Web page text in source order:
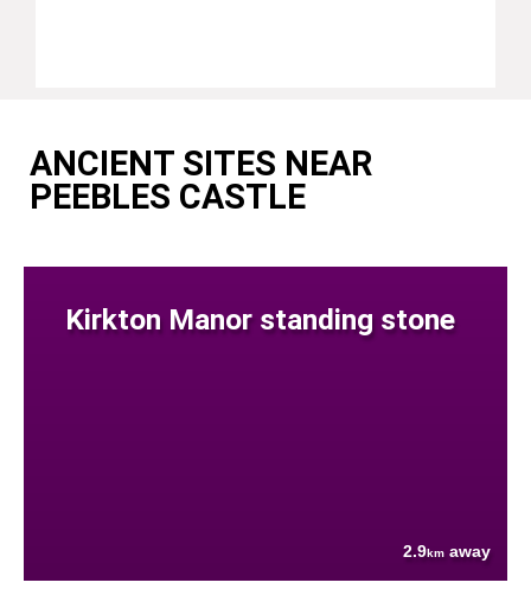
ANCIENT SITES NEAR
PEEBLES CASTLE
Kirkton Manor standing stone
2.9km away